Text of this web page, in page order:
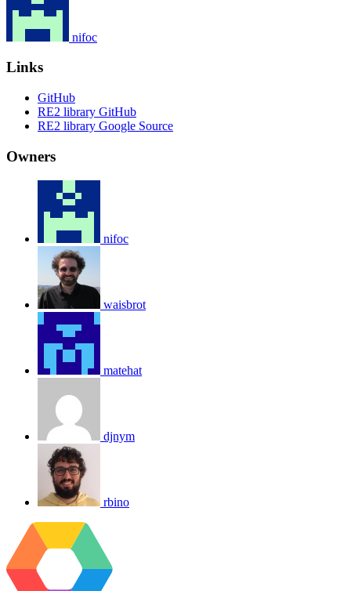
nifoc
Links
GitHub
RE2 library GitHub
RE2 library Google Source
Owners
nifoc
waisbrot
matehat
djnym
rbino